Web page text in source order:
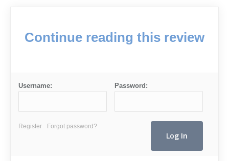
Continue reading this review
Username: Password:
Register Forgot password?